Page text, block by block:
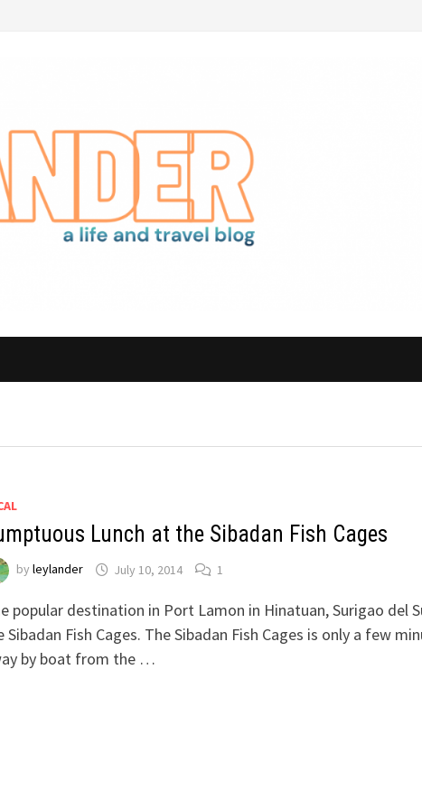
Lunch at the Sibadan Fish Cages
by leylander July 10, 2014 1
popular destination in Port Lamon in Hinatuan, Surigao del
Sibadan Fish Cages. The Sibadan Fish Cages is only a few
by boat from the …